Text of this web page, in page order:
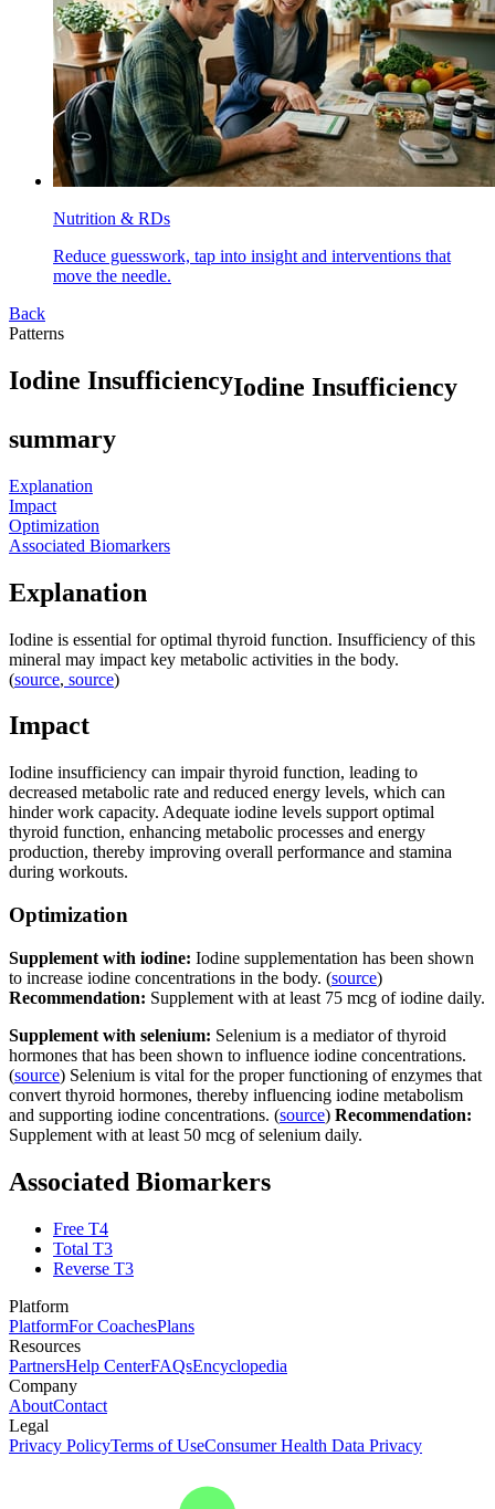
Nutrition & RDs
Reduce guesswork, tap into insight and interventions that
move the needle.
Back
Patterns
Iodine InsufficiencyIodine Insufficiency
summary
Explanation
Impact
Optimization
Associated Biomarkers
Explanation
Iodine is essential for optimal thyroid function. Insufficiency of this
mineral may impact key metabolic activities in the body.
(source, source)
Impact
Iodine insufficiency can impair thyroid function, leading to
decreased metabolic rate and reduced energy levels, which can
hinder work capacity. Adequate iodine levels support optimal
thyroid function, enhancing metabolic processes and energy
production, thereby improving overall performance and stamina
during workouts.
Optimization
Supplement with iodine: Iodine supplementation has been shown
to increase iodine concentrations in the body. (source)
Recommendation: Supplement with at least 75 mcg of iodine daily.
Supplement with selenium: Selenium is a mediator of thyroid
hormones that has been shown to influence iodine concentrations.
(source) Selenium is vital for the proper functioning of enzymes that
convert thyroid hormones, thereby influencing iodine metabolism
and supporting iodine concentrations. (source) Recommendation:
Supplement with at least 50 mcg of selenium daily.
Associated Biomarkers
Free T4
Total T3
Reverse T3
Platform
PlatformFor CoachesPlans
Resources
PartnersHelp CenterFAQsEncyclopedia
Company
AboutContact
Legal
Privacy PolicyTerms of UseConsumer Health Data Privacy